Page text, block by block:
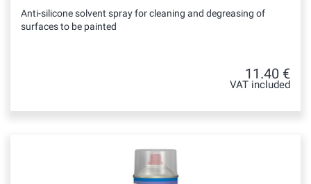
Anti-silicone solvent spray for cleaning and degreasing of
surfaces to be painted
11.40 €
VAT included